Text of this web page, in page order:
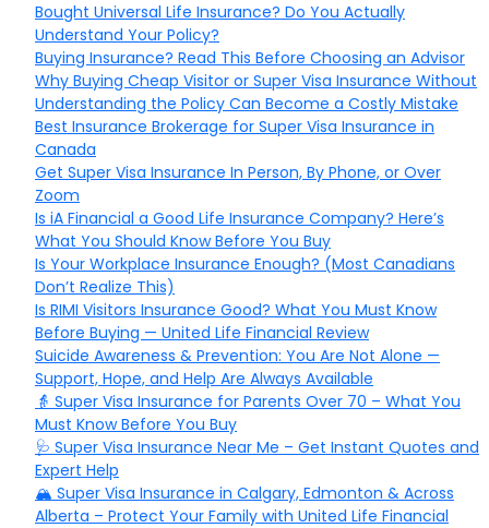
Bought Universal Life Insurance? Do You Actually
Understand Your Policy?
Buying Insurance? Read This Before Choosing an Advisor
Why Buying Cheap Visitor or Super Visa Insurance Without
Understanding the Policy Can Become a Costly Mistake
Best Insurance Brokerage for Super Visa Insurance in
Canada
Get Super Visa Insurance In Person, By Phone, or Over
Zoom
Is iA Financial a Good Life Insurance Company? Here’s
What You Should Know Before You Buy
Is Your Workplace Insurance Enough? (Most Canadians
Don’t Realize This)
Is RIMI Visitors Insurance Good? What You Must Know
Before Buying — United Life Financial Review
Suicide Awareness & Prevention: You Are Not Alone —
Support, Hope, and Help Are Always Available
👵 Super Visa Insurance for Parents Over 70 – What You
Must Know Before You Buy
🩺 Super Visa Insurance Near Me – Get Instant Quotes and
Expert Help
🏔️ Super Visa Insurance in Calgary, Edmonton & Across
Alberta – Protect Your Family with United Life Financial